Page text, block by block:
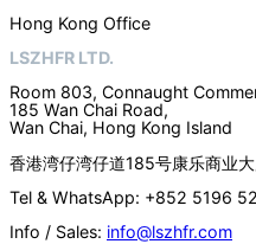
Hong Kong Office
LSZHFR LTD.
Room 803, Connaught
185 Wan Chai Road,
Wan Chai, Hong Kong Island
香港湾仔湾仔道185号康乐商业
Tel & WhatsApp: +852 5196
Info / Sales: info@lszhfr.com